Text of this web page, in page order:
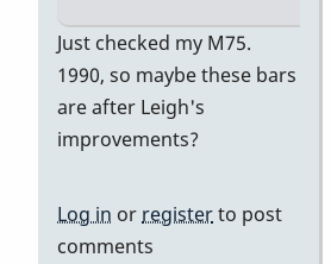
In
reply
to
Yes
Just checked my M75.
1990, so maybe these bars
are after Leigh's
improvements?
Log in or registerto post
comments